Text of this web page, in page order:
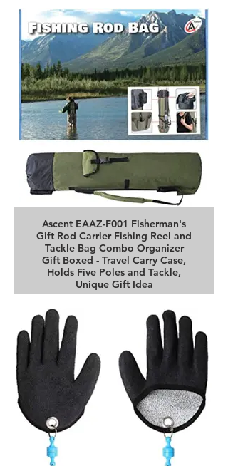
Buy it on Amazon
Ascent EAAZ-F001 Fisherman's
Gift Rod Carrier Fishing Reel and
Tackle Bag Combo Organizer
Gift Boxed - Travel Carry Case,
Holds Five Poles and Tackle,
Unique Gift Idea
Buy it on Amazon